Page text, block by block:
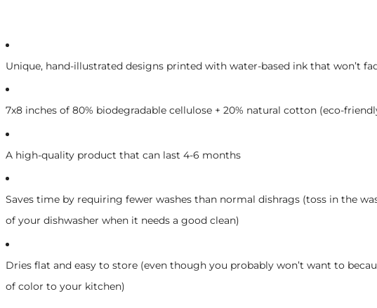
Unique, hand-illustrated designs printed with water-based ink that won’t
7x8 inches of 80% biodegradable cellulose + 20% natural cotton (eco-
A high-quality product that can last 4-6 months
Saves time by requiring fewer washes than normal dishrags (toss in the
of your dishwasher when it needs a good clean)
Dries flat and easy to store (even though you probably won’t want to
of color to your kitchen)